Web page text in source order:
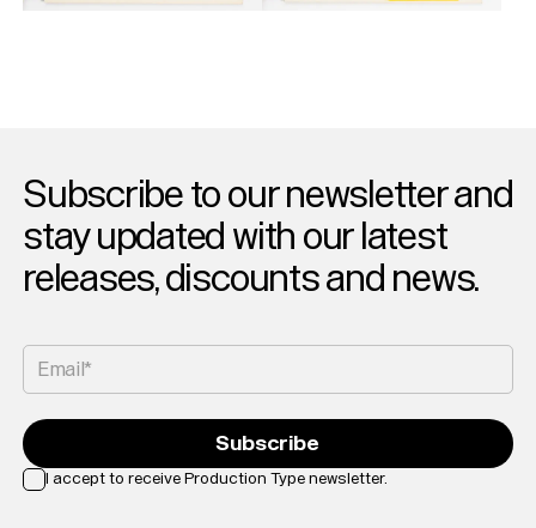
Subscribe to our newsletter and
stay updated with our latest
releases, discounts and news.
Email*
I accept to receive Production Type newsletter.
Subscribe